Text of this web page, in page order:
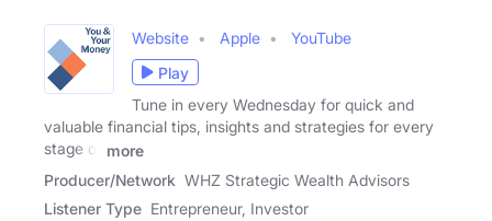
Website Apple
YouTube
Play
Tune in every Wednesday for quick and
valuable financial tips, insights and strategies for every
stage of
more
Producer/Network WHZ Strategic Wealth Advisors
Listener Type Entrepreneur, Investor